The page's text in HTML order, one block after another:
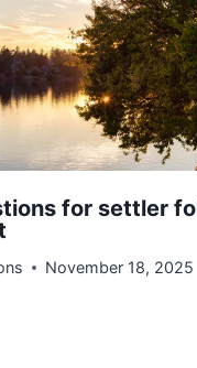
for settler
November 18, 2025